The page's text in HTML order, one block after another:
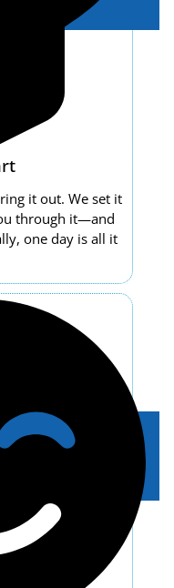
it out. We set it
through it—and
one day is all it